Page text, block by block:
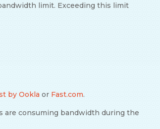
limit. Exceeding this limit
by Ookla or Fast.com.
are consuming bandwidth during the